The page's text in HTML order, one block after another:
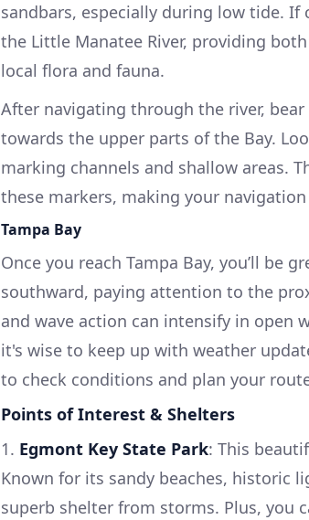
sandbars, especially during low tide.
the Little Manatee River, providing
local flora and fauna.
After navigating through the river,
towards the upper parts of the Bay.
marking channels and shallow areas.
these markers, making your
Tampa Bay
Once you reach Tampa Bay, you’ll be
southward, paying attention to the
and wave action can intensify in open
it's wise to keep up with weather
to check conditions and plan your
Points of Interest & Shelters
1. Egmont Key State Park: This
Known for its sandy beaches, historic
superb shelter from storms. Plus, you